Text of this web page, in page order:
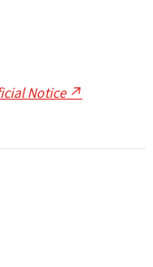
Notice ↗